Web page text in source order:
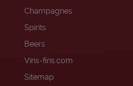
Champagnes
Spirits
Beers
Vins-fins.com
Sitemap